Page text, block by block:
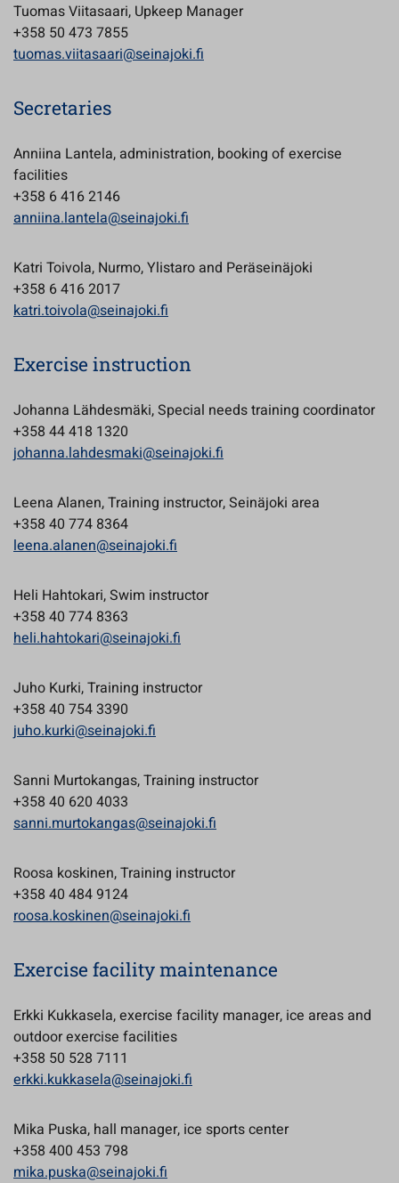
Tuomas Viitasaari, Upkeep Manager
+358 50 473 7855
tuomas.viitasaari@seinajoki.fi
Secretaries
Anniina Lantela, administration, booking of exercise
facilities
+358 6 416 2146
anniina.lantela@seinajoki.fi
Katri Toivola, Nurmo, Ylistaro and Peräseinäjoki
+358 6 416 2017
katri.toivola@seinajoki.fi
Exercise instruction
Johanna Lähdesmäki, Special needs training coordinator
+358 44 418 1320
johanna.lahdesmaki@seinajoki.fi
Leena Alanen, Training instructor, Seinäjoki area
+358 40 774 8364
leena.alanen@seinajoki.fi
Heli Hahtokari, Swim instructor
+358 40 774 8363
heli.hahtokari@seinajoki.fi
Juho Kurki, Training instructor
+358 40 754 3390
juho.kurki@seinajoki.fi
Sanni Murtokangas, Training instructor
+358 40 620 4033
sanni.murtokangas@seinajoki.fi
Roosa koskinen, Training instructor
+358 40 484 9124
roosa.koskinen@seinajoki.fi
Exercise facility maintenance
Erkki Kukkasela, exercise facility manager, ice areas and
outdoor exercise facilities
+358 50 528 7111
erkki.kukkasela@seinajoki.fi
Mika Puska, hall manager, ice sports center
+358 400 453 798
mika.puska@seinajoki.fi